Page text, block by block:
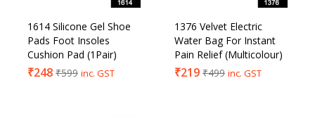
1614 Silicone Gel Shoe
Pads Foot Insoles
Cushion Pad (1Pair)
₹248 ₹599 inc. GST
1376 Velvet Electric
Water Bag For Instant
Pain Relief (Multicolour)
₹219 ₹499 inc. GST